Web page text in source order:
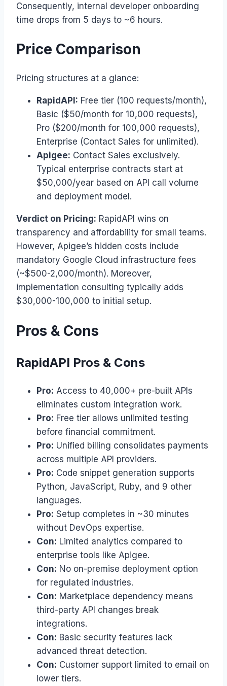
Consequently, internal developer onboarding
time drops from 5 days to ~6 hours.
Price Comparison
Pricing structures at a glance:
RapidAPI: Free tier (100 requests/month),
Basic ($50/month for 10,000 requests),
Pro ($200/month for 100,000 requests),
Enterprise (Contact Sales for unlimited).
Apigee: Contact Sales exclusively.
Typical enterprise contracts start at
$50,000/year based on API call volume
and deployment model.
Verdict on Pricing: RapidAPI wins on
transparency and affordability for small teams.
However, Apigee’s hidden costs include
mandatory Google Cloud infrastructure fees
(~$500-2,000/month). Moreover,
implementation consulting typically adds
$30,000-100,000 to initial setup.
Pros & Cons
RapidAPI Pros & Cons
Pro: Access to 40,000+ pre-built APIs
eliminates custom integration work.
Pro: Free tier allows unlimited testing
before financial commitment.
Pro: Unified billing consolidates payments
across multiple API providers.
Pro: Code snippet generation supports
Python, JavaScript, Ruby, and 9 other
languages.
Pro: Setup completes in ~30 minutes
without DevOps expertise.
Con: Limited analytics compared to
enterprise tools like Apigee.
Con: No on-premise deployment option
for regulated industries.
Con: Marketplace dependency means
third-party API changes break
integrations.
Con: Basic security features lack
advanced threat detection.
Con: Customer support limited to email on
lower tiers.